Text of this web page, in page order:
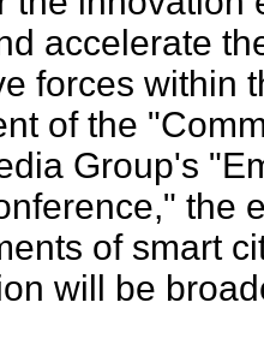
accelerate
forces within
of the
Group's
the
of smart
will be